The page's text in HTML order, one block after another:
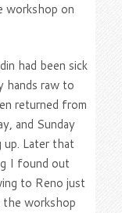
workshop on
had been sick
hands raw to
returned from
and Sunday
up. Later that
I found out
to Reno just
the workshop